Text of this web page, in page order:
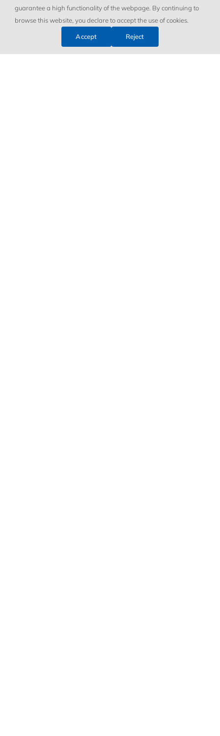
guarantee a high functionality of the webpage. By continuing to
browse this website, you declare to accept the use of cookies.
Accept Reject